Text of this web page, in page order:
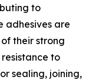
to
adhesives are
their strong
to
sealing, joining,